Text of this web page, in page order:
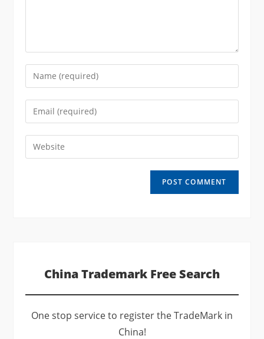
Enter
your
name
comment
Enter
your
email
address
Enter
your
China Trademark Free Search
One stop service to register the TradeMark in
China!